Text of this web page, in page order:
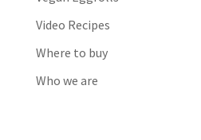
Video Recipes
Where to buy
Who we are